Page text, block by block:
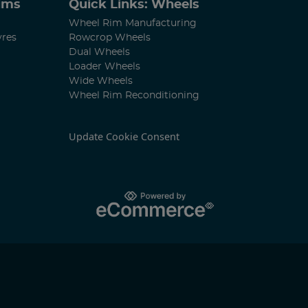
Quick Links: Wheels
Wheel Rim Manufacturing
Rowcrop Wheels
Dual Wheels
Loader Wheels
Wide Wheels
Wheel Rim Reconditioning
Update Cookie Consent